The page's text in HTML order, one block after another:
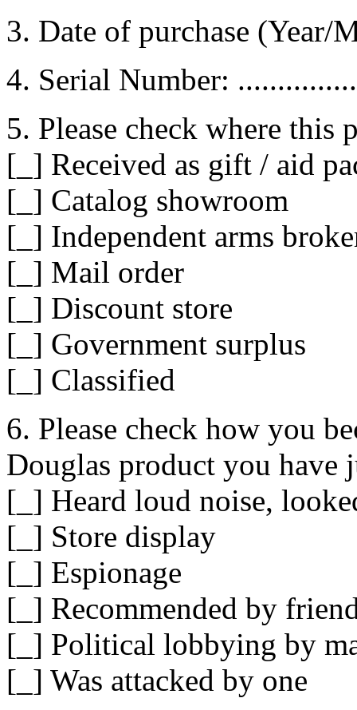
3. Date of purchase
4. Serial Number:
5. Please check where this
[_] Received as gift / aid
[_] Catalog showroom
[_] Independent arms
[_] Mail order
[_] Discount store
[_] Government surplus
[_] Classified
6. Please check how you
Douglas product you have
[_] Heard loud noise,
[_] Store display
[_] Espionage
[_] Recommended by
[_] Political lobbying by
[_] Was attacked by one